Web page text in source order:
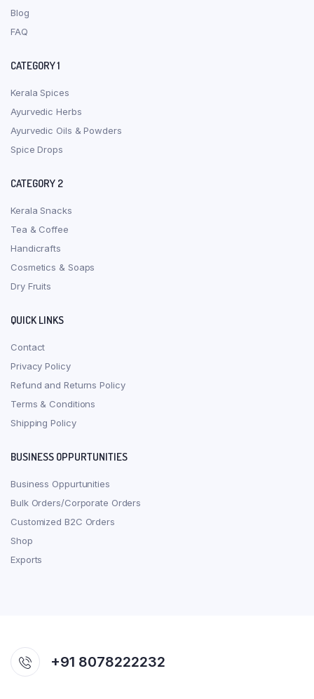
Blog
FAQ
CATEGORY 1
Kerala Spices
Ayurvedic Herbs
Ayurvedic Oils & Powders
Spice Drops
CATEGORY 2
Kerala Snacks
Tea & Coffee
Handicrafts
Cosmetics & Soaps
Dry Fruits
QUICK LINKS
Contact
Privacy Policy
Refund and Returns Policy
Terms & Conditions
Shipping Policy
BUSINESS OPPURTUNITIES
Business Oppurtunities
Bulk Orders/Corporate Orders
Customized B2C Orders
Shop
Exports
+91 8078222232